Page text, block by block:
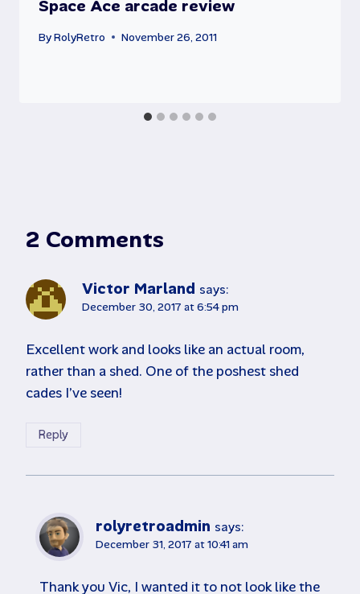
Space Ace arcade review
ByRolyRetro November 26, 2011
2 Comments
Victor Marland says:
December 30, 2017 at 6:54 pm
Excellent work and looks like an actual room,
rather than a shed. One of the poshest shed
cades I’ve seen!
Reply
rolyretroadmin says:
December 31, 2017 at 10:41 am
Thank you Vic, I wanted it to not look like the